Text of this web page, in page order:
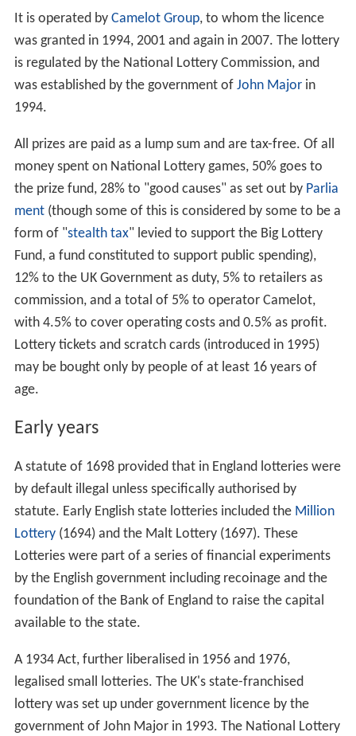
It is operated by Camelot Group, to whom the licence
was granted in 1994, 2001 and again in 2007. The lottery
is regulated by the National Lottery Commission, and
was established by the government of John Majorin
1994.
All prizes are paid as a lump sum and are tax-free. Of all
money spent on National Lottery games, 50% goes to
the prize fund, 28% to "good causes" as set out by Parlia
ment(though some of this is considered by some to be a
form of "stealth tax" levied to support the Big Lottery
Fund, a fund constituted to support public spending),
12% to the UK Government as duty, 5% to retailers as
commission, and a total of 5% to operator Camelot,
with 4.5% to cover operating costs and 0.5% as profit.
Lottery tickets and scratch cards (introduced in 1995)
may be bought only by people of at least 16 years of
age.
Early years
A statute of 1698 provided that in England lotteries were
by default illegal unless specifically authorised by
statute. Early English state lotteries included the Million
Lottery(1694) and the Malt Lottery (1697). These
Lotteries were part of a series of financial experiments
by the English government including recoinage and the
foundation of the Bank of England to raise the capital
available to the state.
A 1934 Act, further liberalised in 1956 and 1976,
legalised small lotteries. The UK's state-franchised
lottery was set up under government licence by the
government of John Major in 1993. The National Lottery